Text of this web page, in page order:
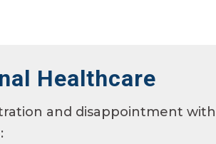
Healthcare
and disappointment